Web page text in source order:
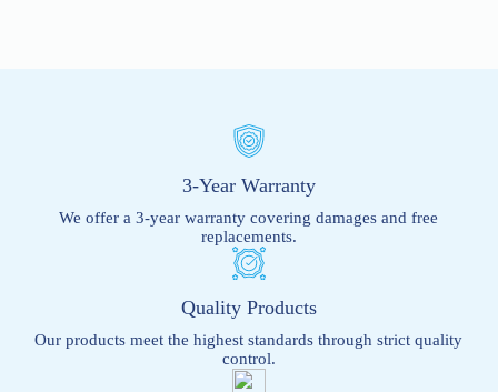
3-Year Warranty
We offer a 3-year warranty covering damages and free
replacements.
Quality Products
Our products meet the highest standards through strict quality
control.